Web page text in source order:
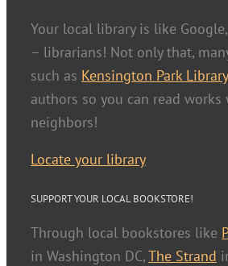
Your local library is like
– librarians! Not only that,
such as Kensington Park Library
authors so you can read
neighbors!
Locate your library
SUPPORT YOUR LOCAL BOOKSTORE!
Through local bookstores like
in Washington DC,The Strand